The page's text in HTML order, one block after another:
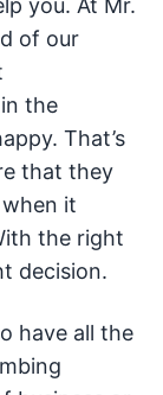
you. At Mr.
of our
the
That’s
that they
it
the right
decision.
have all the